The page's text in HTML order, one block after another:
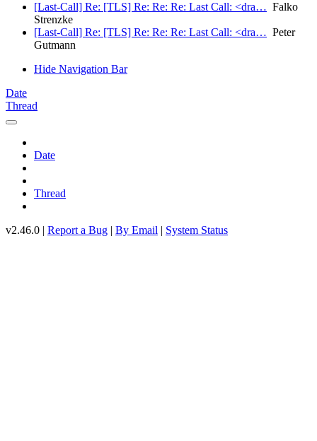
[Last-Call] Re: [TLS] Re: Re: Re: Last Call: <dra… Falko
Strenzke
[Last-Call] Re: [TLS] Re: Re: Re: Last Call: <dra… Peter
Gutmann
Hide Navigation Bar
Date
Thread
Date
Thread
v2.46.0 | Report a Bug | By Email | System Status